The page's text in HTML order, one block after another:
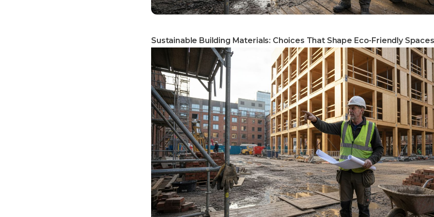
Sustainable Building Materials: Choices That Shape Eco-Friendly Spaces